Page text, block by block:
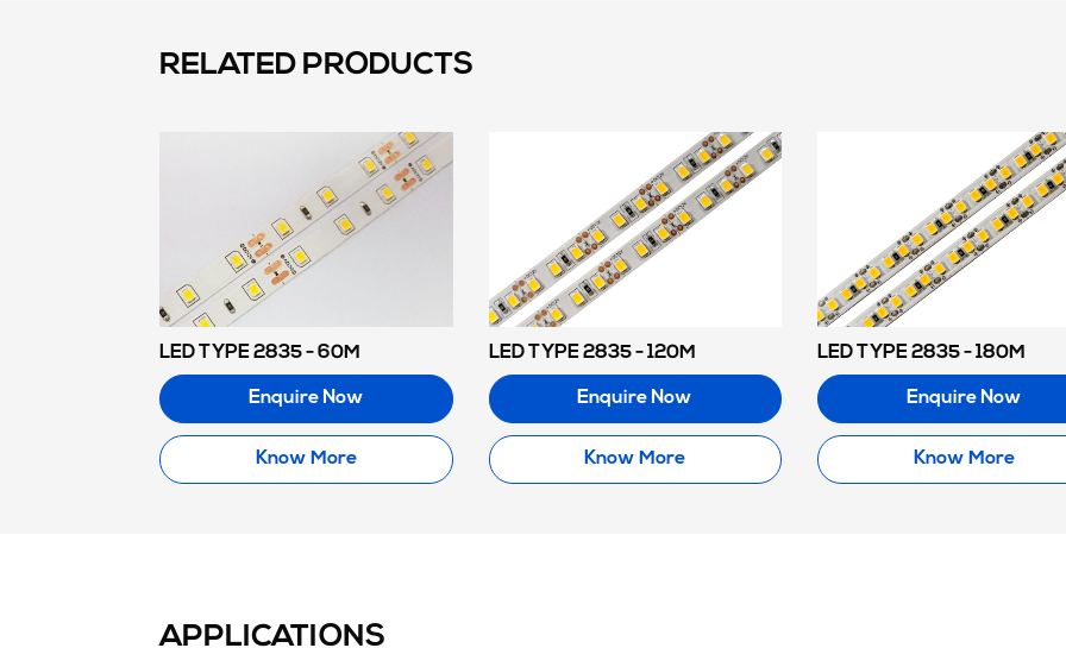
RELATED PRODUCTS
LED TYPE 2835 - 60M
Enquire Now
Know More
LED TYPE 2835 - 120M
Enquire Now
Know More
LED TYPE 2835 - 180M
Enquire Now
Know More
APPLICATIONS